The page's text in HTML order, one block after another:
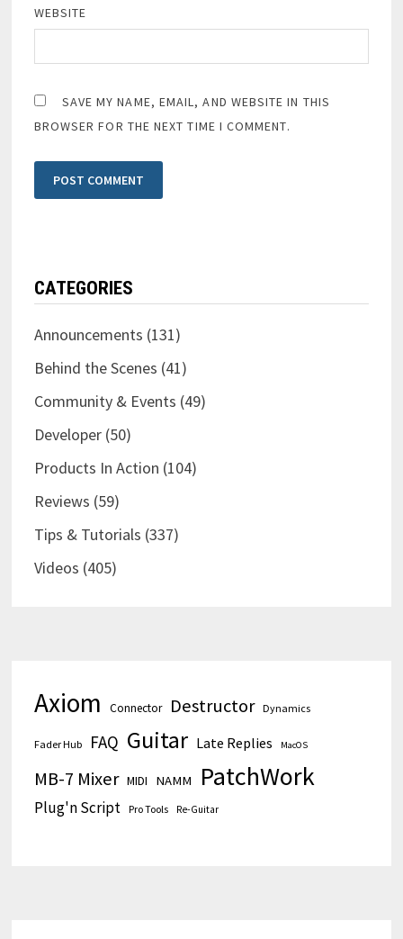
WEBSITE
SAVE MY NAME, EMAIL, AND WEBSITE IN THIS
BROWSER FOR THE NEXT TIME I COMMENT.
CATEGORIES
Announcements (131)
Behind the Scenes (41)
Community & Events (49)
Developer(50)
Products In Action (104)
Reviews (59)
Tips & Tutorials (337)
Videos (405)
Axiom Connector Destructor Dynamics
Fader Hub FAQ Guitar Late Replies MacOS
MB-7 Mixer MIDI NAMM PatchWork
Plug'n Script Pro Tools Re-Guitar